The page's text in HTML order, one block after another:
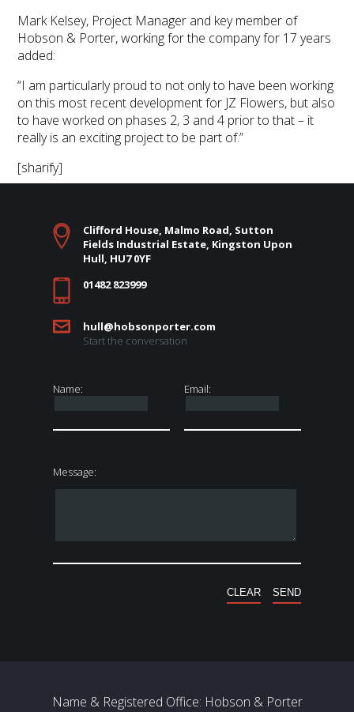
Mark Kelsey, Project Manager and key member of
Hobson & Porter, working for the company for 17 years
added:
“I am particularly proud to not only to have been working
on this most recent development for JZ Flowers, but also
to have worked on phases 2, 3 and 4 prior to that – it
really is an exciting project to be part of.”
[sharify]
Clifford House, Malmo Road, Sutton
Fields Industrial Estate, Kingston Upon
Hull, HU7 0YF
01482 823999
hull@hobsonporter.com
Start the conversation
Name: Email:
Message:
Name & Registered Office: Hobson & Porter